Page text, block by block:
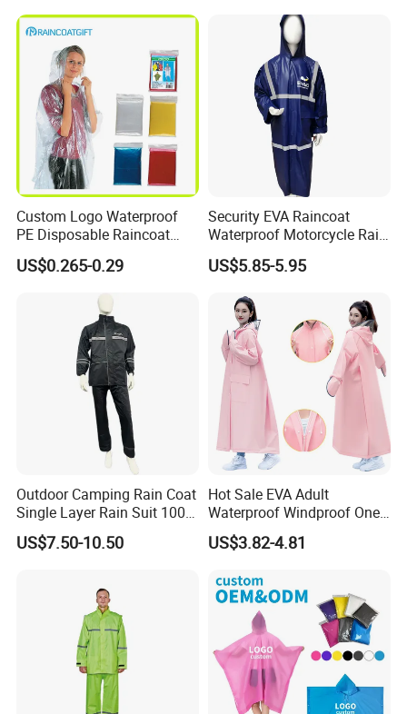
Custom Logo Waterproof
PE Disposable Raincoat
Promotional Rain Poncho
US$0.265-0.29
Security EVA Raincoat
Waterproof Motorcycle Rain
Coat Safety Reflective
Raincoat
US$5.85-5.95
Outdoor Camping Rain Coat
Single Layer Rain Suit 100%
Waterproof Men Safety
Raincoat
US$7.50-10.50
Hot Sale EVA Adult
Waterproof Windproof One
Piece Trench Raincoat
US$3.82-4.81